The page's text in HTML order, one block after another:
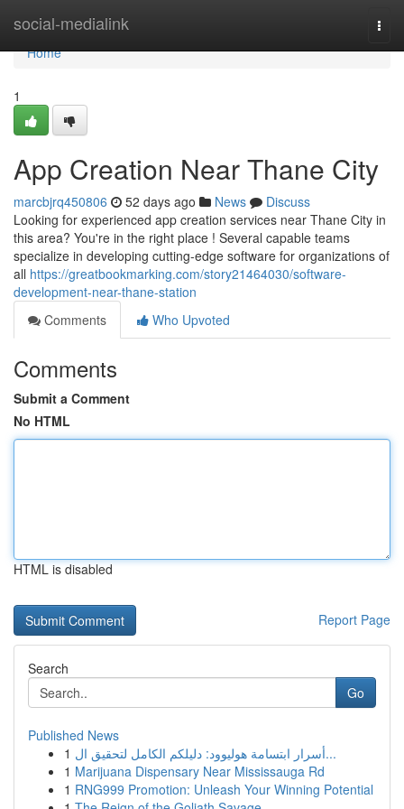
social-medialink
Home
Home
1
App Creation Near Thane City
marcbjrq450806 52 days ago News
Discuss
Looking for experienced app creation services near Thane City in
this area? You're in the right place ! Several capable teams
specialize in developing cutting-edge software for organizations of
all https://greatbookmarking.com/story21464030/software-
development-near-thane-station
Comments
Who Upvoted
Comments
Submit a Comment
No HTML
HTML is disabled
Report Page
Search
Go
Published News
1
أسرار ابتسامة هوليوود: دليلكم الكامل لتحقيق ال...
1 Marijuana Dispensary Near Mississauga Rd
1 RNG999 Promotion: Unleash Your Winning Potential